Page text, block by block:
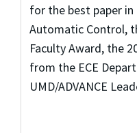
for the best paper in
Automatic Control,
Faculty Award, the
from the ECE
UMD/ADVANCE